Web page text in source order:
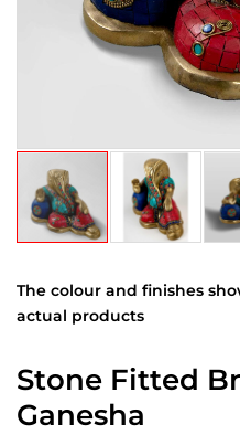
The colour and finishes
actual products
Stone Fitted
Ganesha